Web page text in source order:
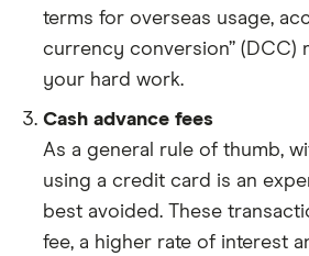
terms for overseas usage,
currency conversion” (DCC)
your hard work.
Cash advance fees
As a general rule of thumb,
using a credit card is an
best avoided. These
fee, a higher rate of interest